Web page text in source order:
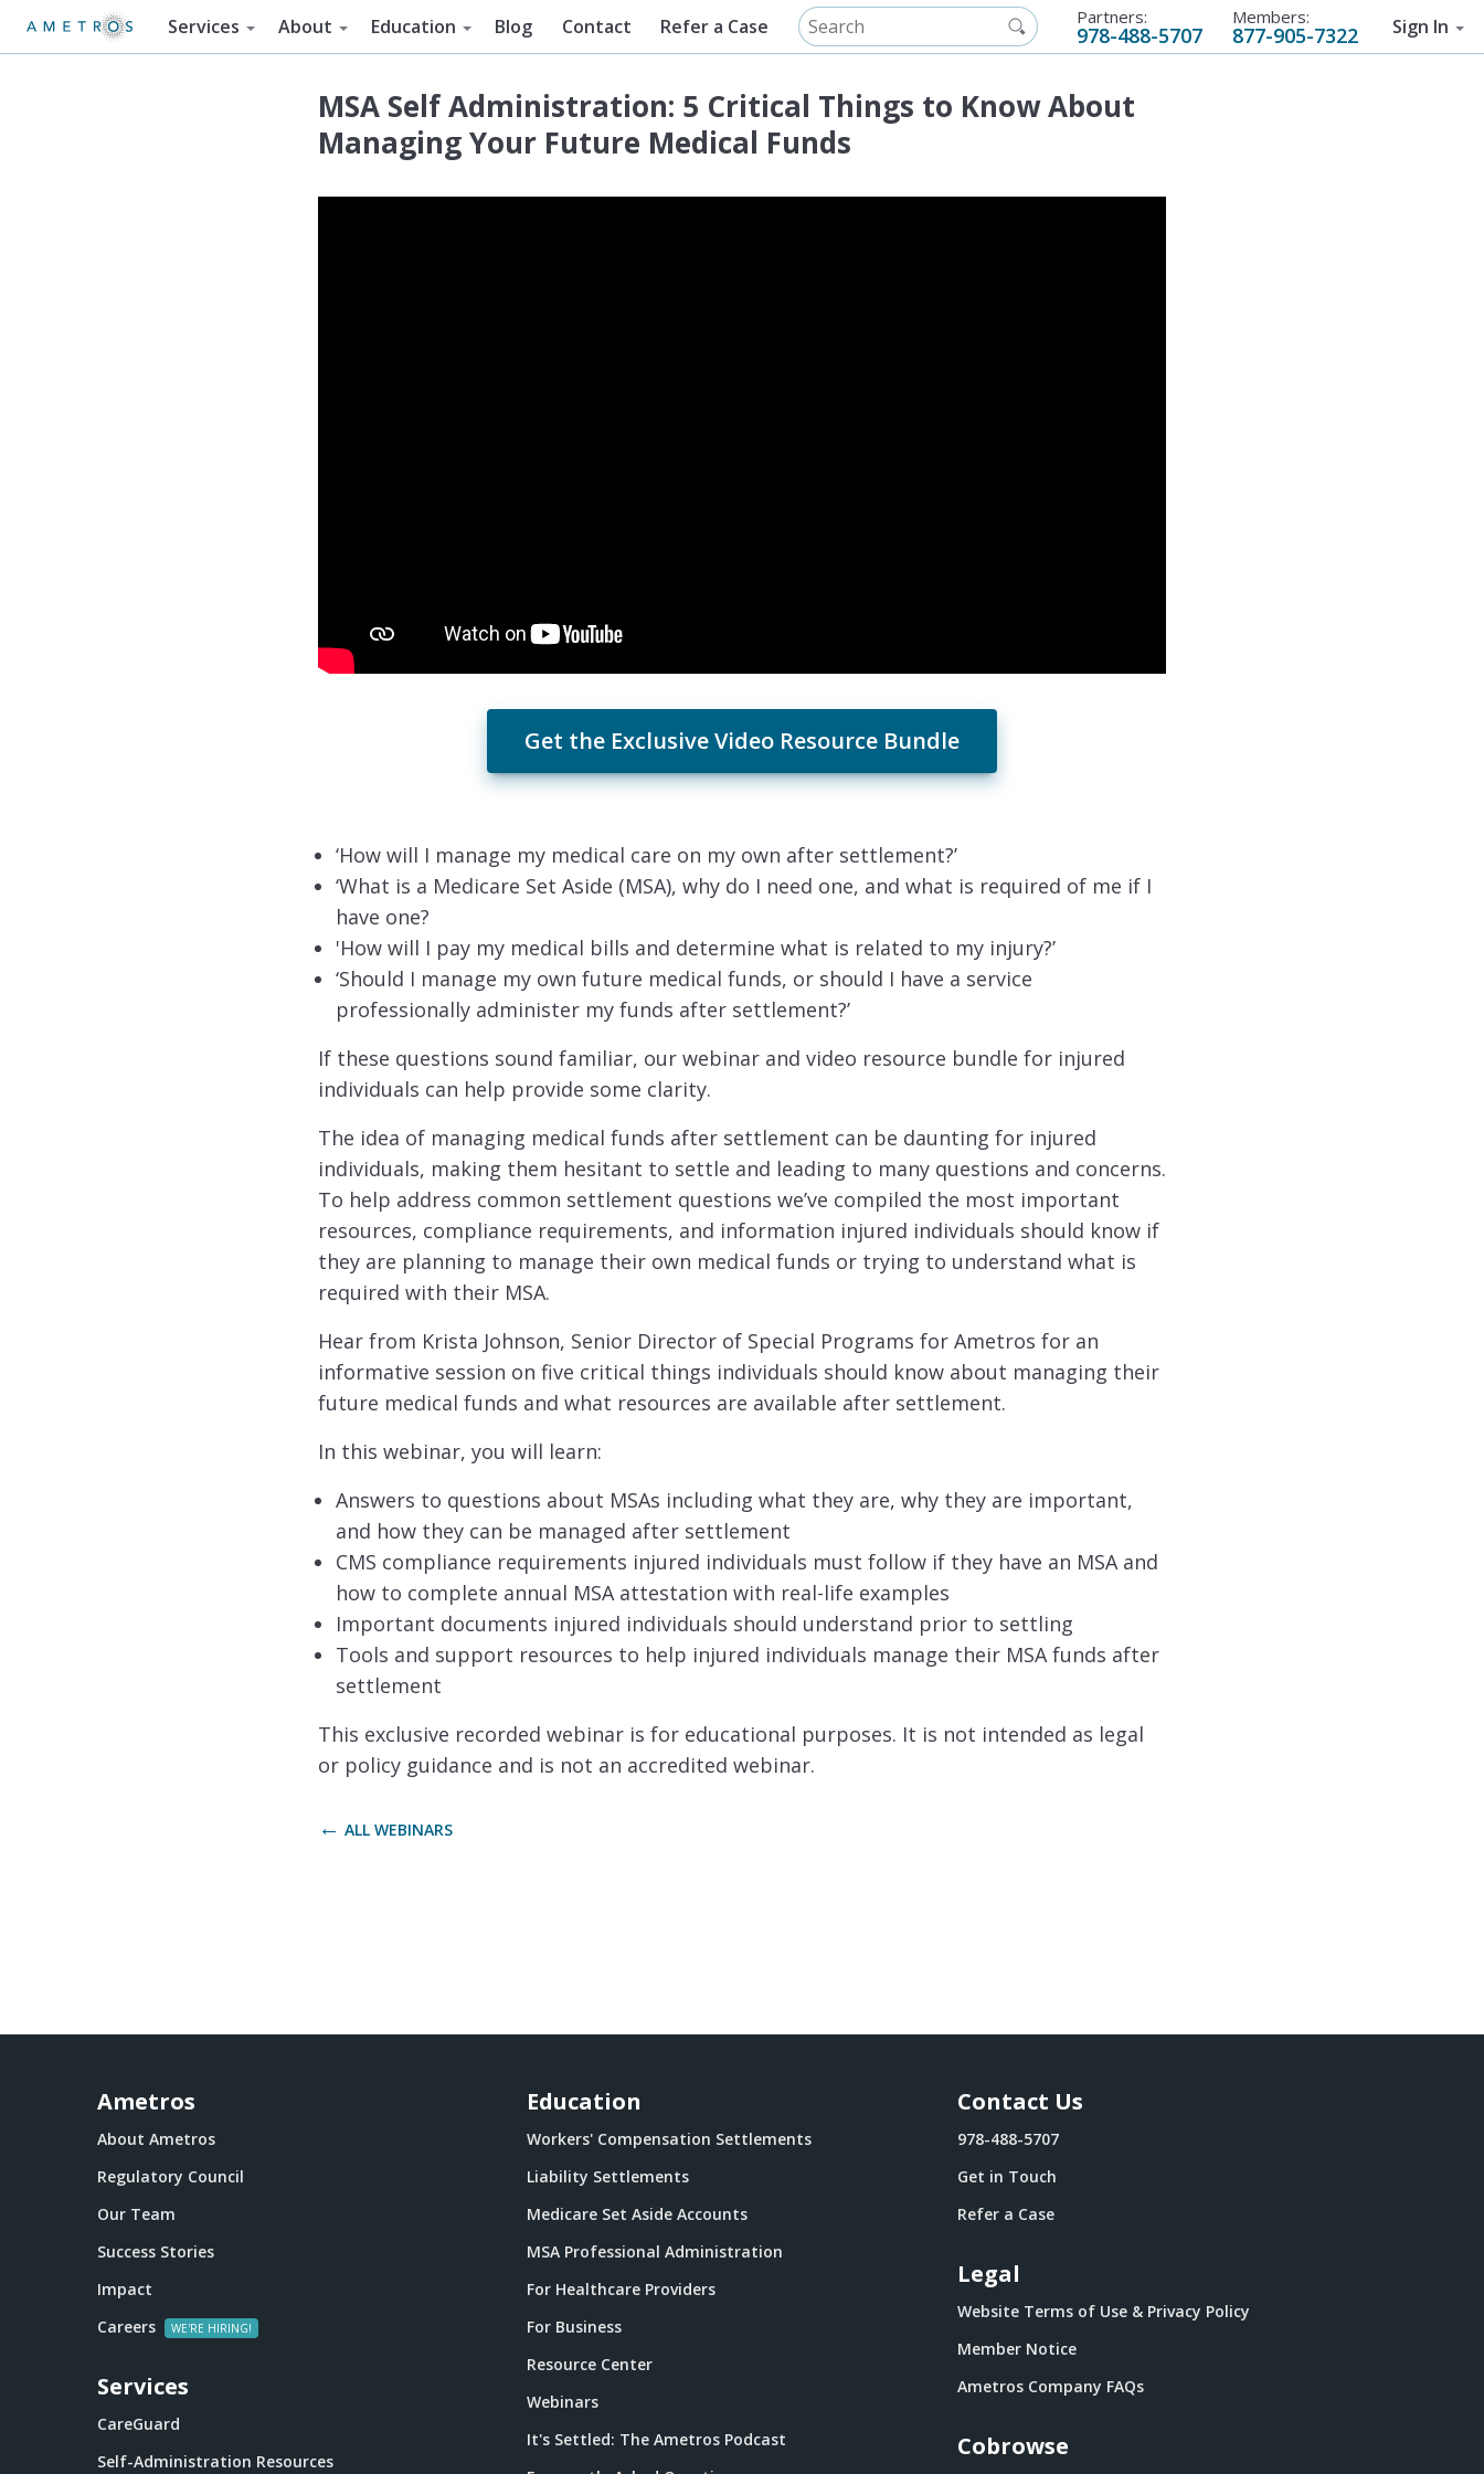
Services About Education Blog Contact Refer a Case Partners:
978-488-5707
Members:
877-905-7322 Sign In
MSA Self Administration: 5 Critical Things to Know About
Managing Your Future Medical Funds
Get the Exclusive Video Resource Bundle
‘How will I manage my medical care on my own after settlement?’
‘What is a Medicare Set Aside (MSA), why do I need one, and what is required of me if I
have one?
'How will I pay my medical bills and determine what is related to my injury?’
‘Should I manage my own future medical funds, or should I have a service
professionally administer my funds after settlement?’
If these questions sound familiar, our webinar and video resource bundle for injured
individuals can help provide some clarity.
The idea of managing medical funds after settlement can be daunting for injured
individuals, making them hesitant to settle and leading to many questions and concerns.
To help address common settlement questions we’ve compiled the most important
resources, compliance requirements, and information injured individuals should know if
they are planning to manage their own medical funds or trying to understand what is
required with their MSA.
Hear from Krista Johnson, Senior Director of Special Programs for Ametros for an
informative session on five critical things individuals should know about managing their
future medical funds and what resources are available after settlement.
In this webinar, you will learn:
Answers to questions about MSAs including what they are, why they are important,
and how they can be managed after settlement
CMS compliance requirements injured individuals must follow if they have an MSA and
how to complete annual MSA attestation with real-life examples
Important documents injured individuals should understand prior to settling
Tools and support resources to help injured individuals manage their MSA funds after
settlement
This exclusive recorded webinar is for educational purposes. It is not intended as legal
or policy guidance and is not an accredited webinar.
ALL WEBINARS
Ametros
About Ametros
Regulatory Council
Our Team
Success Stories
Impact
Careers
Services
CareGuard
Self-Administration Resources
Education
Workers' Compensation Settlements
Liability Settlements
Medicare Set Aside Accounts
MSA Professional Administration
For Healthcare Providers
For Business
Resource Center
Webinars
It's Settled: The Ametros Podcast
Contact Us
978-488-5707
Get in Touch
Refer a Case
Legal
Website Terms of Use & Privacy Policy
Member Notice
Ametros Company FAQs
Cobrowse